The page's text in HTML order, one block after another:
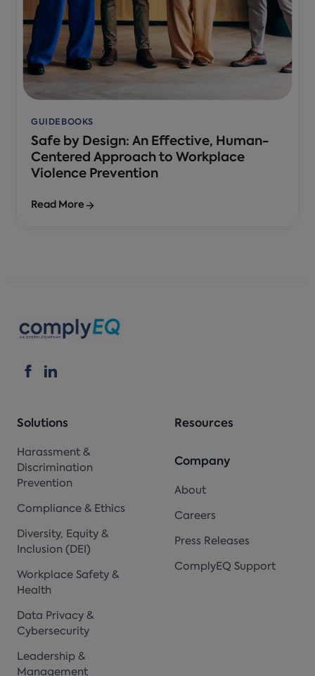
GUIDEBOOKS
Safe by Design: An Effective, Human-
Centered Approach to Workplace
Violence Prevention
Read More
Solutions
Harassment &
Discrimination
Prevention
Compliance & Ethics
Diversity, Equity &
Inclusion (DEI)
Workplace Safety &
Health
Data Privacy &
Cybersecurity
Leadership &
Management
Resources
Company
About
Careers
Press Releases
ComplyEQ Support